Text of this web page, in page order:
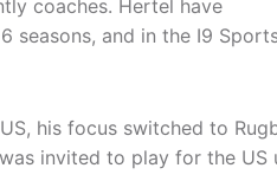
coaches. Hertel have
seasons, and in the I9
his focus switched to
invited to play for the US